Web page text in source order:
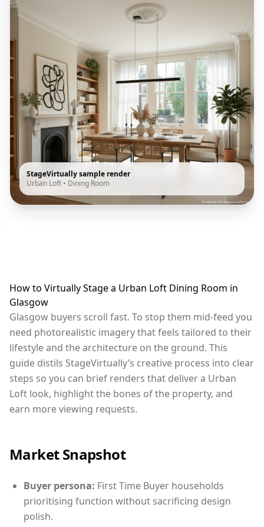
StageVirtually sample render
Urban Loft • Dining Room
How to Virtually Stage a Urban Loft Dining Room in
Glasgow
Glasgow buyers scroll fast. To stop them mid-feed you
need photorealistic imagery that feels tailored to their
lifestyle and the architecture on the ground. This
guide distils StageVirtually’s creative process into clear
steps so you can brief renders that deliver a Urban
Loft look, highlight the bones of the property, and
earn more viewing requests.
Market Snapshot
Buyer persona: First Time Buyer households
prioritising function without sacrificing design
polish.